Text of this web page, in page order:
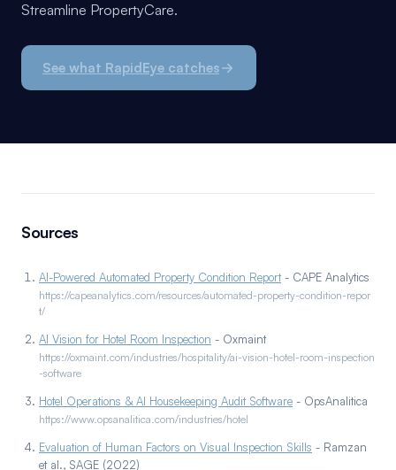
Streamline PropertyCare.
See what RapidEye catches
Sources
AI-Powered Automated Property Condition Report- CAPE Analytics
https://capeanalytics.com/resources/automated-property-condition-repor
t/
AI Vision for Hotel Room Inspection - Oxmaint
https://oxmaint.com/industries/hospitality/ai-vision-hotel-room-inspection
-software
Hotel Operations & AI Housekeeping Audit Software - OpsAnalitica
https://www.opsanalitica.com/industries/hotel
Evaluation of Human Factors on Visual Inspection Skills - Ramzan
et al., SAGE (2022)